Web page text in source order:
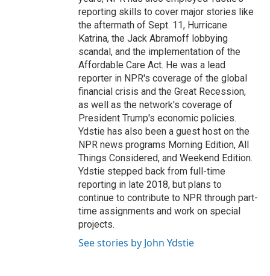
reporting skills to cover major stories like
the aftermath of Sept. 11, Hurricane
Katrina, the Jack Abramoff lobbying
scandal, and the implementation of the
Affordable Care Act. He was a lead
reporter in NPR's coverage of the global
financial crisis and the Great Recession,
as well as the network's coverage of
President Trump's economic policies.
Ydstie has also been a guest host on the
NPR news programs Morning Edition, All
Things Considered, and Weekend Edition.
Ydstie stepped back from full-time
reporting in late 2018, but plans to
continue to contribute to NPR through part-
time assignments and work on special
projects.
See stories by John Ydstie